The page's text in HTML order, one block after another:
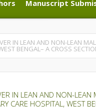
Manuscript
Manuscript
IN LEAN AND NON-LEAN
BENGAL– A CROSS
IN LEAN AND NON-LEAN
CARE HOSPITAL, WEST